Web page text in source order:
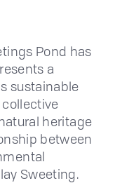
Pond has
a
sustainable
heritage
between
Sweeting.